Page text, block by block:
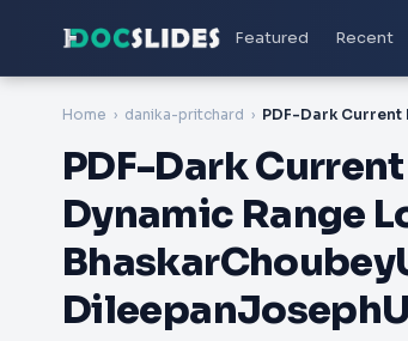
Featured Recent
Home danika-pritchard
PDF-Dark
Dynamic Range